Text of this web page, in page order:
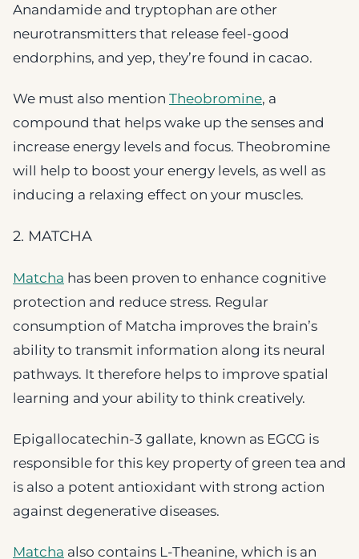
Anandamide and tryptophan are other
neurotransmitters that release feel-good
endorphins, and yep, they’re found in cacao.
We must also mention Theobromine, a
compound that helps wake up the senses and
increase energy levels and focus. Theobromine
will help to boost your energy levels, as well as
inducing a relaxing effect on your muscles.
2. MATCHA
Matcha has been proven to enhance cognitive
protection and reduce stress. Regular
consumption of Matcha improves the brain’s
ability to transmit information along its neural
pathways. It therefore helps to improve spatial
learning and your ability to think creatively.
Epigallocatechin-3 gallate, known as EGCG is
responsible for this key property of green tea and
is also a potent antioxidant with strong action
against degenerative diseases.
Matcha also contains L-Theanine, which is an